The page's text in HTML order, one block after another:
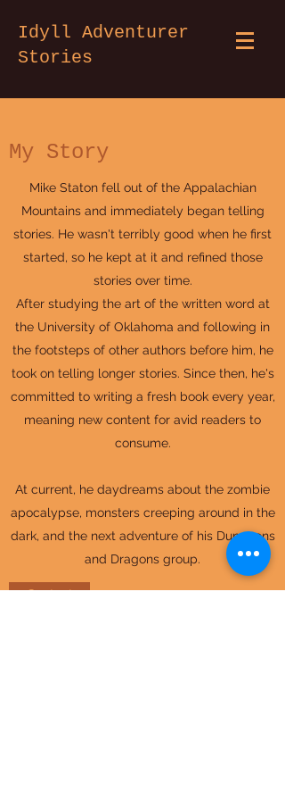
Idyll Adventurer
Stories
My Story
Mike Staton fell out of the Appalachian
Mountains and immediately began telling
stories. He wasn't terribly good when he first
started, so he kept at it and refined those
stories over time.
After studying the art of the written word at
the University of Oklahoma and following in
the footsteps of other authors before him, he
took on telling longer stories. Since then, he's
committed to writing a fresh book every year,
meaning new content for avid readers to
consume.
At current, he daydreams about the zombie
apocalypse, monsters creeping around in the
dark, and the next adventure of his Dungeons
and Dragons group.
Contact